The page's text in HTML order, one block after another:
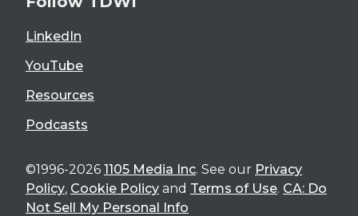
LinkedIn
YouTube
Resources
Podcasts
©1996-2026 1105 Media Inc. See our Privacy
Policy, Cookie Policy and Terms of Use. CA: Do
Not Sell My Personal Info